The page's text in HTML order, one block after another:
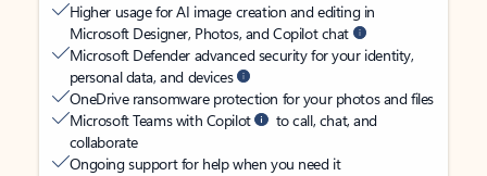
Higher usage for AI image creation and editing in
Microsoft Designer, Photos, and Copilot chat
Microsoft Defender advanced security for your identity,
personal data, and devices
OneDrive ransomware protection for your photos and files
Microsoft Teams with Copilot
to call, chat, and
collaborate
Ongoing support for help when you need it